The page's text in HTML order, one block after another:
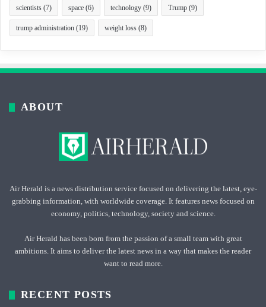
scientists (7) space (6) technology (9) Trump (9)
trump administration (19) weight loss (8)
ABOUT
Air Herald is a news distribution service focused on delivering the latest, eye-
grabbing information, with worldwide coverage. It features news focused on
economy, politics, technology, society and science.
Air Herald has been born from the passion of a small team with great
ambitions. It aims to deliver the latest news in a way that makes the reader
want to read more.
RECENT POSTS